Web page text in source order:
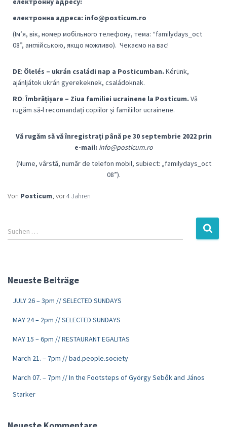
електронна адреса: info@posticum.ro
(Ім’я, вік, номер мобільного телефону, тема: “familydays_oct
08”, англійською, якщо можливо). Чекаємо на вас!
DE: Ölelés – ukrán családi nap a Posticumban. Kérünk,
ajánljátok ukrán gyerekeknek, családoknak.
RO: Îmbrățișare – Ziua familiei ucrainene la Posticum. Vă
rugăm să-l recomandați copiilor și familiilor ucrainene.
Vă rugăm să vă înregistrați până pe 30 septembrie 2022 prin
e-mail: info@posticum.ro
(Nume, vârstă, număr de telefon mobil, subiect: „familydays_oct
08”).
Von Posticum, vor4 Jahren
Suchen …
Neueste Beiträge
JULY 26 – 3pm // SELECTED SUNDAYS
MAY 24 – 2pm // SELECTED SUNDAYS
MAY 15 – 6pm // RESTAURANT EGALITAS
March 21. – 7pm // bad.people.society
March 07. – 7pm // In the Footsteps of György Sebők and János
Starker